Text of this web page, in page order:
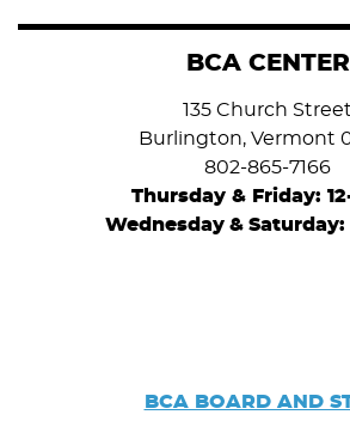
BCA CENTER
135 Church Street
Burlington, Vermont
802-865-7166
Thursday & Friday:
Wednesday & Saturday:
BCA BOARD AND